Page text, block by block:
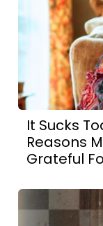
It Sucks
Reasons
Grateful